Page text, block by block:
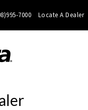
7000 Locate A Dealer